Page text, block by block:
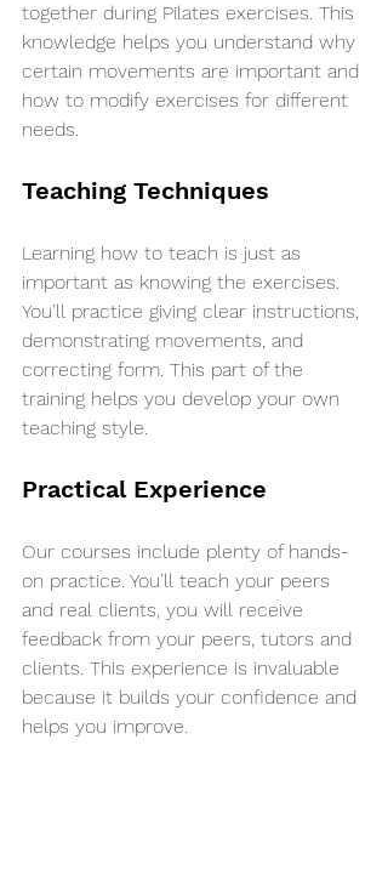
together during Pilates exercises. This
knowledge helps you understand why
certain movements are important and
how to modify exercises for different
needs.
Teaching Techniques
Learning how to teach is just as
important as knowing the exercises.
You’ll practice giving clear instructions,
demonstrating movements, and
correcting form. This part of the
training helps you develop your own
teaching style.
Practical Experience
Our courses include plenty of hands-
on practice. You’ll teach your peers
and real clients, you will receive
feedback from your peers, tutors and
clients. This experience is invaluable
because it builds your confidence and
helps you improve.